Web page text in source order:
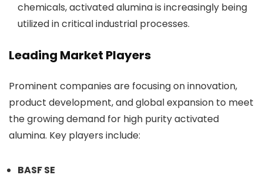
chemicals, activated alumina is increasingly being
utilized in critical industrial processes.
Leading Market Players
Prominent companies are focusing on innovation,
product development, and global expansion to meet
the growing demand for high purity activated
alumina. Key players include:
BASF SE